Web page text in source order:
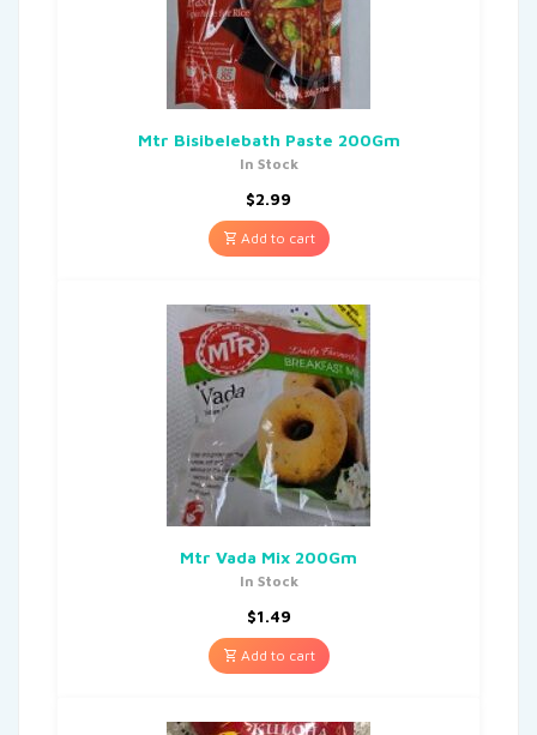
Mtr Bisibelebath Paste 200Gm
In Stock
$2.99
Add to cart
Mtr Vada Mix 200Gm
In Stock
$1.49
Add to cart